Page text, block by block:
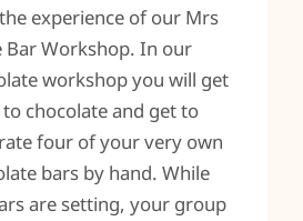
experience of our Mrs
Bar Workshop. In our
workshop you will get
chocolate and get to
four of your very own
bars by hand. While
are setting, your group